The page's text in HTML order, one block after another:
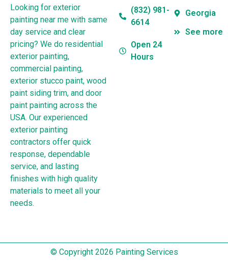
Looking for exterior
painting near me with same
day service and clear
pricing? We do residential
exterior painting,
commercial painting,
exterior stucco paint, wood
paint siding trim, and door
paint painting across the
USA. Our experienced
exterior painting
contractors offer quick
response, dependable
service, and lasting
finishes with high quality
materials to meet all your
needs.
(832) 981-
6614
Open 24
Hours
Georgia
See more
© Copyright 2026 Painting Services